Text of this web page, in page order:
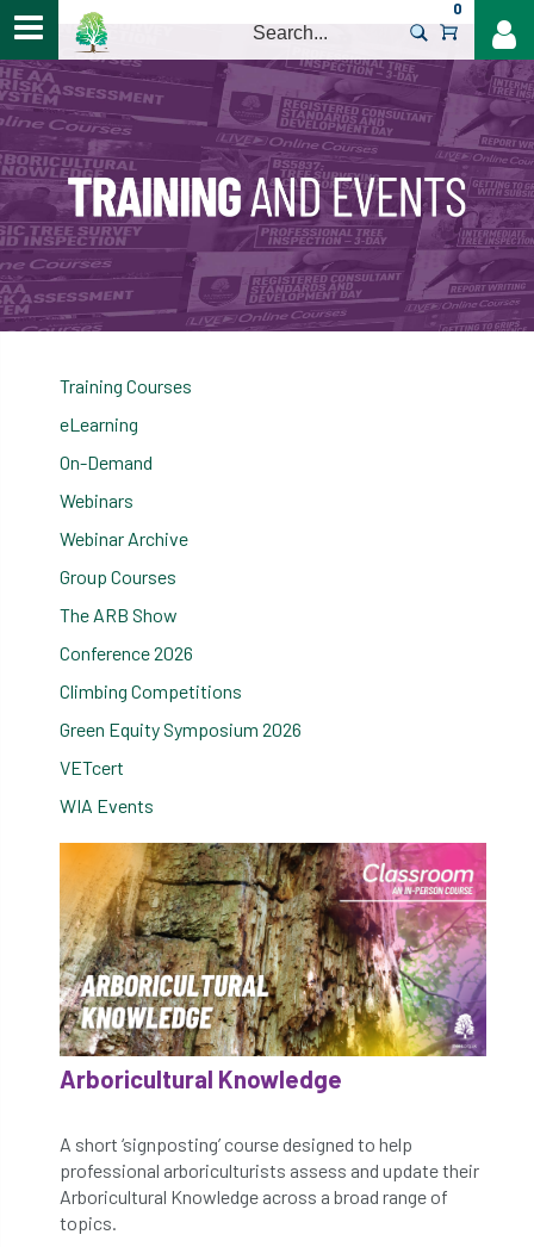
0
Training Courses
eLearning
On-Demand
Webinars
Webinar Archive
Group Courses
The ARB Show
Conference 2026
Climbing Competitions
Green Equity Symposium 2026
VETcert
WIA Events
Arboricultural Knowledge
A short ‘signposting’ course designed to help
professional arboriculturists assess and update their
Arboricultural Knowledge across a broad range of
topics.